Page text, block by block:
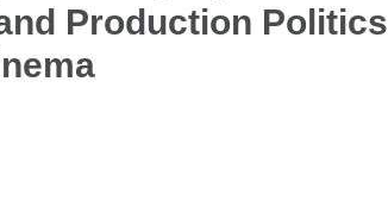
Production Politics